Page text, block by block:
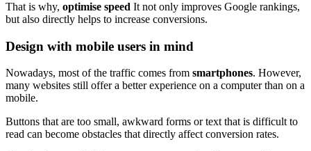
That is why, optimise speed It not only improves Google rankings,
but also directly helps to increase conversions.
Design with mobile users in mind
Nowadays, most of the traffic comes from smartphones. However,
many websites still offer a better experience on a computer than on a
mobile.
Buttons that are too small, awkward forms or text that is difficult to
read can become obstacles that directly affect conversion rates.